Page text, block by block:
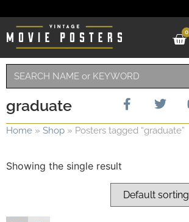
0
graduate
Home » Shop » Posters tagged “graduate”
Showing the single result